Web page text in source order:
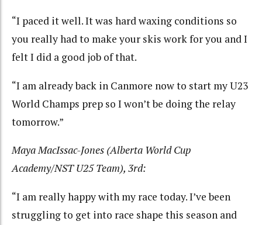
“I paced it well. It was hard waxing conditions so
you really had to make your skis work for you and I
felt I did a good job of that.
“I am already back in Canmore now to start my U23
World Champs prep so I won’t be doing the relay
tomorrow.”
Maya MacIssac-Jones (Alberta World Cup
Academy/NST U25 Team), 3rd:
“I am really happy with my race today. I’ve been
struggling to get into race shape this season and